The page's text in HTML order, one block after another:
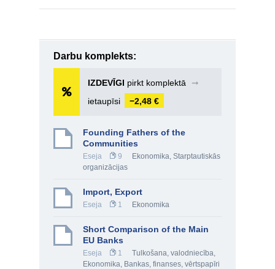
Darbu komplekts:
IZDEVĪGI pirkt komplektā
➞
ietaupīsi
−2,48 €
Founding Fathers of the
Communities
Eseja 9 Ekonomika, Starptautiskās
organizācijas
Import, Export
Eseja 1 Ekonomika
Short Comparison of the Main
EU Banks
Eseja 1 Tulkošana, valodniecība,
Ekonomika, Bankas, finanses, vērtspapīri